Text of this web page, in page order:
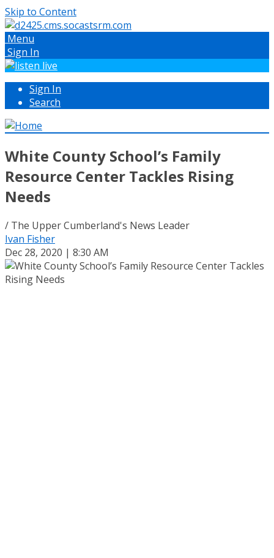
Skip to Content
Menu
Sign In
Sign In
Search
White County School’s Family
Resource Center Tackles Rising
Needs
/ The Upper Cumberland's News Leader
Ivan Fisher
Dec 28, 2020 | 8:30 AM